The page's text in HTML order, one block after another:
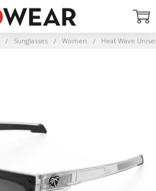
Sunglasses Women Heat Wave